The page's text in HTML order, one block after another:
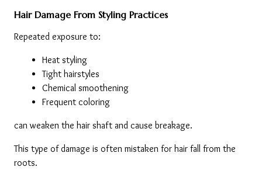
Hair Damage From Styling Practices
Repeated exposure to:
Heat styling
Tight hairstyles
Chemical smoothening
Frequent coloring
can weaken the hair shaft and cause breakage.
This type of damage is often mistaken for hair fall from the
roots.